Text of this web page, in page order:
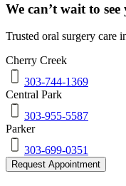
We can’t wait to see
Trusted oral surgery care
Cherry Creek
303-744-1369
Central Park
303-955-5587
Parker
303-699-0351
Request Appointment